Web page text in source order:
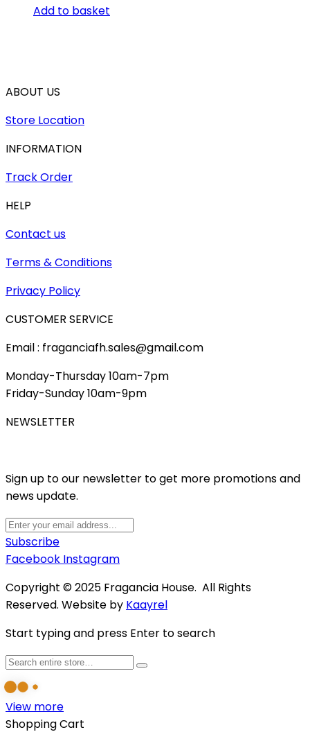
Add to basket
ABOUT US
Store Location
INFORMATION
Track Order
HELP
Contact us
Terms & Conditions
Privacy Policy
CUSTOMER SERVICE
Email : fraganciafh.sales@gmail.com
Monday-Thursday 10am-7pm
Friday-Sunday 10am-9pm
NEWSLETTER
Sign up to our newsletter to get more promotions and
news update.
Subscribe
Facebook Instagram
Copyright © 2025 Fragancia House. All Rights
Reserved. Website by Kaayrel
Start typing and press Enter to search
View more
Shopping Cart